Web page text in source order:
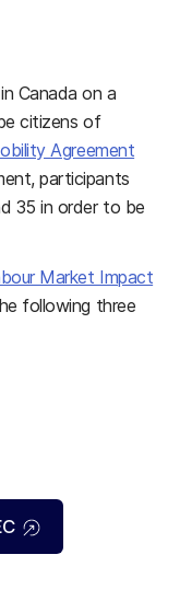
Canada on a
citizens of
Agreement
participants
35 in order to be
Market Impact
following three